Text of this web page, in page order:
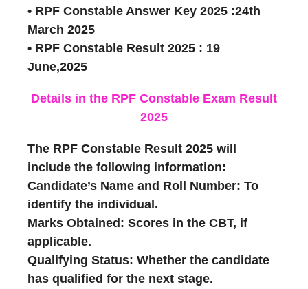
• RPF Constable Answer Key 2025 :24th
March 2025
• RPF Constable Result 2025 : 19
June,2025
Details in the RPF Constable Exam Result
2025
The RPF Constable Result 2025 will
include the following information:
Candidate’s Name and Roll Number: To
identify the individual.
Marks Obtained: Scores in the CBT, if
applicable.
Qualifying Status: Whether the candidate
has qualified for the next stage.